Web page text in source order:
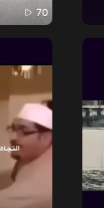
70